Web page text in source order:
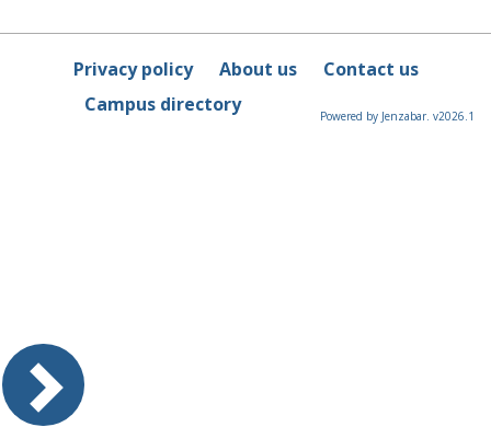
Privacy policy About us
Contact us
Campus directory
Powered by Jenzabar. v2026.1